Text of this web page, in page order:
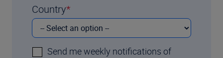
Country
Send me weekly notifications of